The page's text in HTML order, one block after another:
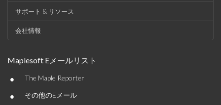
サポート & リソース
会社情報
Maplesoft Eメールリスト
• The Maple Reporter
• その他のEメール